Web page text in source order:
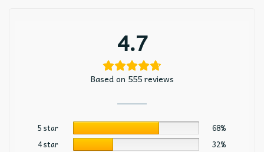
4.7
Based on 555 reviews
5 star
68%
4 star
32%